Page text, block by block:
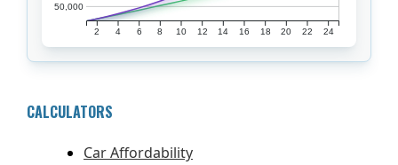
2 4 6 8 10 12 14 16 18 20 22 24
50,000
CALCULATORS
Car Affordability